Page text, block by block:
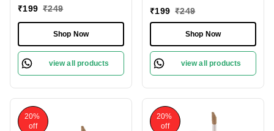
|Easily Blendable
Concealer For Face
Makeup , 6g
₹199 ₹249
Shop Now
view all products
With Full Coverage
Concealer For Face
Makeup , 6g
₹199 ₹249
Shop Now
view all products
20%
off
20%
off